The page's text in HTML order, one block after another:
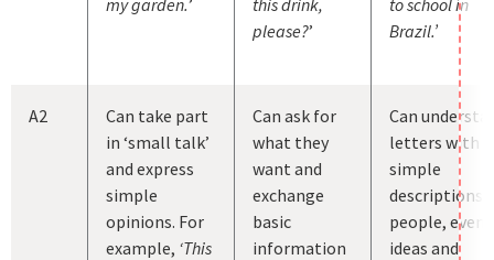
please?’
Brazil.’
A2
Can take part
in ‘small talk’
and express
simple
opinions. For
example, ‘This
Can ask for
what they
want and
exchange
basic
information
Can
letters with
simple
descriptions
people,
ideas and